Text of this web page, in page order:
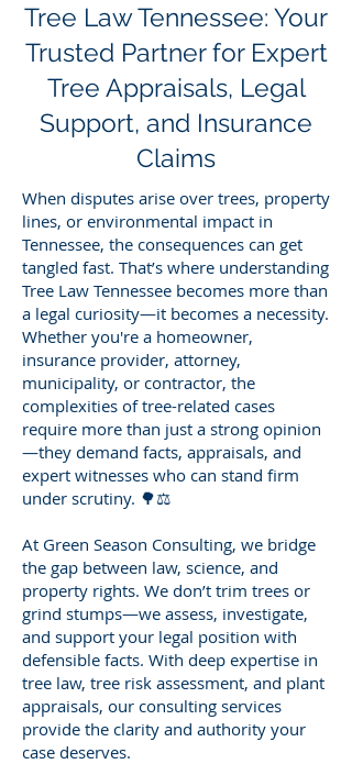
Tree Law Tennessee: Your
Trusted Partner for Expert
Tree Appraisals, Legal
Support, and Insurance
Claims
When disputes arise over trees, property
lines, or environmental impact in
Tennessee, the consequences can get
tangled fast. That’s where understanding
Tree Law Tennessee becomes more than
a legal curiosity—it becomes a necessity.
Whether you're a homeowner,
insurance provider, attorney,
municipality, or contractor, the
complexities of tree-related cases
require more than just a strong opinion
—they demand facts, appraisals, and
expert witnesses who can stand firm
under scrutiny. 🌳⚖️
At Green Season Consulting, we bridge
the gap between law, science, and
property rights. We don’t trim trees or
grind stumps—we assess, investigate,
and support your legal position with
defensible facts. With deep expertise in
tree law, tree risk assessment, and plant
appraisals, our consulting services
provide the clarity and authority your
case deserves.